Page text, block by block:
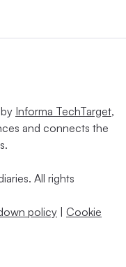
Informa TechTarget,
and connects the
All rights
policy
Cookie